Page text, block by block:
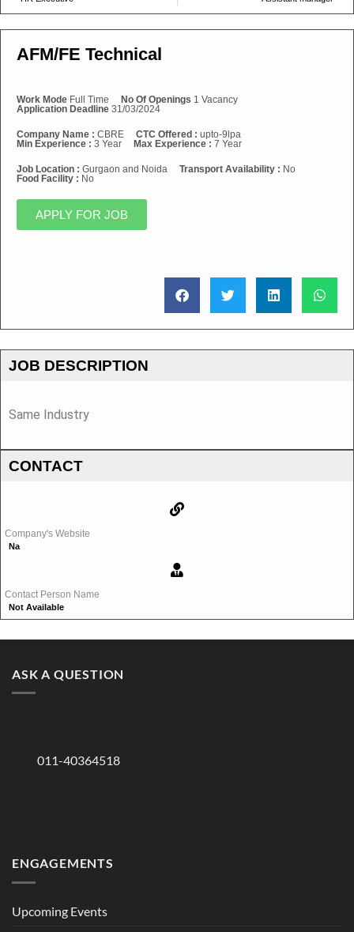
AFM/FE Technical
Work Mode Full Time No Of Openings 1 Vacancy
Application Deadline 31/03/2024
Company Name : CBRE CTC Offered : upto-9lpa
Min Experience : 3 Year Max Experience : 7 Year
Job Location : Gurgaon and Noida Transport Availability : No
Food Facility : No
APPLY FOR JOB
JOB DESCRIPTION
Same Industry
CONTACT
Company's Website
Na
Contact Person Name
Not Available
ASK A QUESTION
011-40364518
ENGAGEMENTS
Upcoming Events